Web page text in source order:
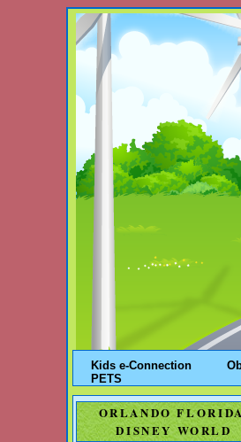
Kids e-Connection
PETS
ORLANDO
DISNEY WORLD